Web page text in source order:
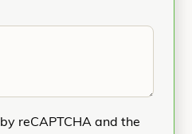
reCAPTCHA and the